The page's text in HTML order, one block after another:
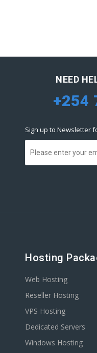
NEED
+254
Sign up to Newsletter
Hosting
Web Hosting
Reseller Hosting
VPS Hosting
Dedicated Servers
Windows Hosting